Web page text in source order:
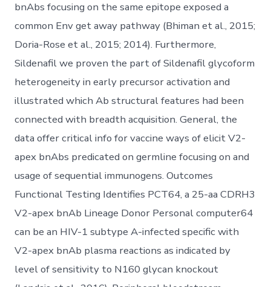
bnAbs focusing on the same epitope exposed a
common Env get away pathway (Bhiman et al., 2015;
Doria-Rose et al., 2015; 2014). Furthermore,
Sildenafil we proven the part of Sildenafil glycoform
heterogeneity in early precursor activation and
illustrated which Ab structural features had been
connected with breadth acquisition. General, the
data offer critical info for vaccine ways of elicit V2-
apex bnAbs predicated on germline focusing on and
usage of sequential immunogens. Outcomes
Functional Testing Identifies PCT64, a 25-aa CDRH3
V2-apex bnAb Lineage Donor Personal computer64
can be an HIV-1 subtype A-infected specific with
V2-apex bnAb plasma reactions as indicated by
level of sensitivity to N160 glycan knockout